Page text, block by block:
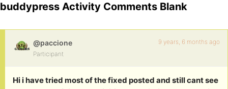
buddypress Activity Comments Blank
@paccione
Participant
9 years, 6 months ago
Hi i have tried most of the fixed posted and still cant see